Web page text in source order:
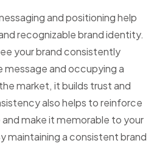
and positioning help
recognizable brand identity.
your brand consistently
message and occupying a
market, it builds trust and
also helps to reinforce
make it memorable to your
maintaining a consistent brand